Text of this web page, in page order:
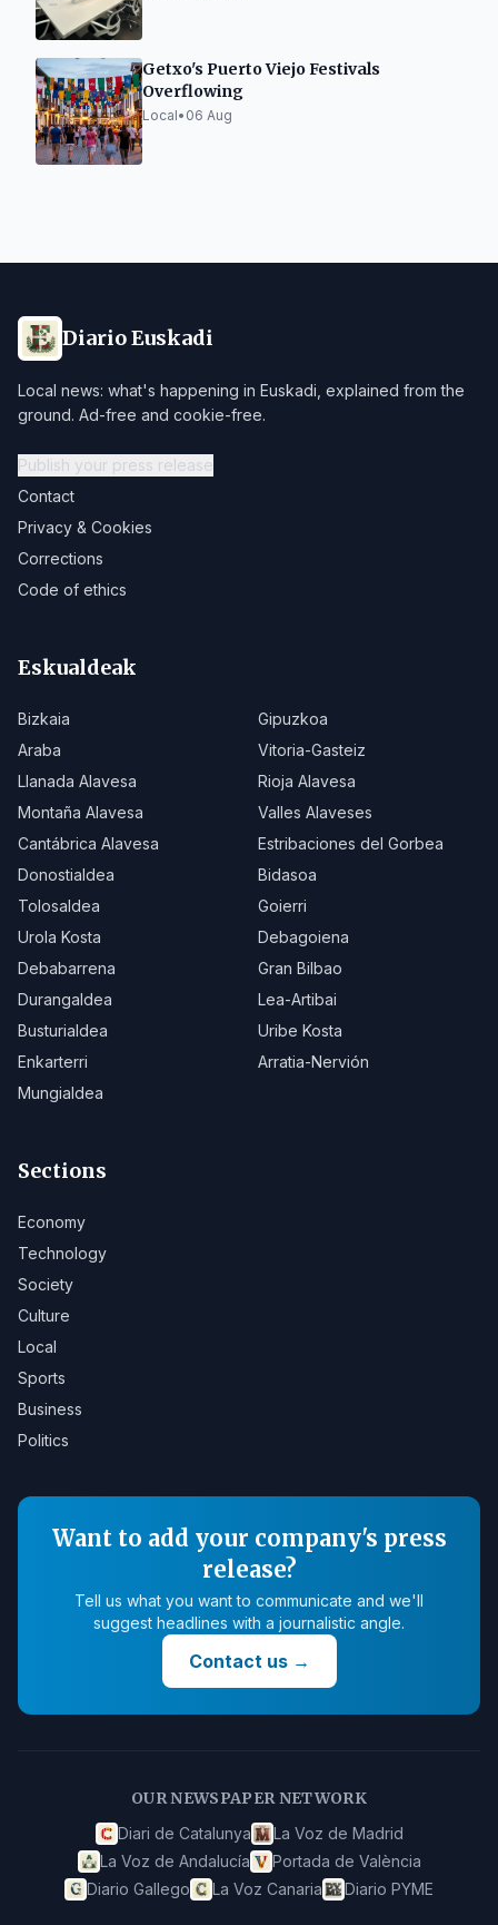
Getxo's Puerto Viejo Festivals
Overflowing
Local• 06 Aug
Diario Euskadi
Local news: what's happening in Euskadi, explained from the
ground. Ad-free and cookie-free.
Publish your press release
Contact
Privacy & Cookies
Corrections
Code of ethics
Eskualdeak
Bizkaia
Gipuzkoa
Araba
Vitoria-Gasteiz
Llanada Alavesa
Rioja Alavesa
Montaña Alavesa
Valles Alaveses
Cantábrica Alavesa
Estribaciones del Gorbea
Donostialdea
Bidasoa
Tolosaldea
Goierri
Urola Kosta
Debagoiena
Debabarrena
Gran Bilbao
Durangaldea
Lea-Artibai
Busturialdea
Uribe Kosta
Enkarterri
Arratia-Nervión
Mungialdea
Sections
Economy
Technology
Society
Culture
Local
Sports
Business
Politics
Want to add your company's press
release?
Tell us what you want to communicate and we'll
suggest headlines with a journalistic angle.
Contact us→
OUR NEWSPAPER NETWORK
Diari de Catalunya
La Voz de Madrid
La Voz de Andalucía
Portada de València
Diario Gallego
La Voz Canaria Diario PYME